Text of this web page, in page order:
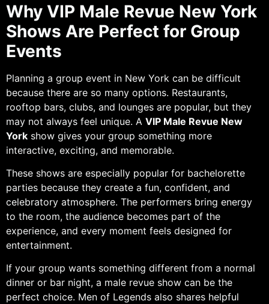
Why VIP Male Revue New York
Shows Are Perfect for Group
Events
Planning a group event in New York can be difficult
because there are so many options. Restaurants,
rooftop bars, clubs, and lounges are popular, but they
may not always feel unique. A VIP Male Revue New
York show gives your group something more
interactive, exciting, and memorable.
These shows are especially popular for bachelorette
parties because they create a fun, confident, and
celebratory atmosphere. The performers bring energy
to the room, the audience becomes part of the
experience, and every moment feels designed for
entertainment.
If your group wants something different from a normal
dinner or bar night, a male revue show can be the
perfect choice. Men of Legends also shares helpful